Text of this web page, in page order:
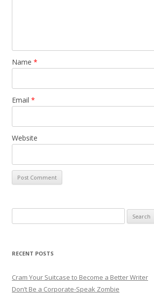
Name *
Email *
Website
RECENT POSTS
Cram Your Suitcase to Become a Better Writer
Don’t Be a Corporate-Speak Zombie